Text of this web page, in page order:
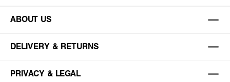
ABOUT US
DELIVERY & RETURNS
PRIVACY & LEGAL